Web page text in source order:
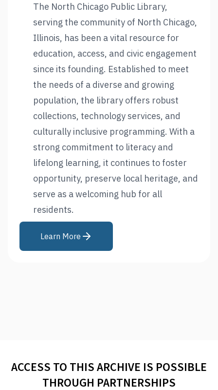
The North Chicago Public Library,
serving the community of North Chicago,
Illinois, has been a vital resource for
education, access, and civic engagement
since its founding. Established to meet
the needs of a diverse and growing
population, the library offers robust
collections, technology services, and
culturally inclusive programming. With a
strong commitment to literacy and
lifelong learning, it continues to foster
opportunity, preserve local heritage, and
serve as a welcoming hub for all
residents.
Learn More
ACCESS TO THIS ARCHIVE IS POSSIBLE
THROUGH PARTNERSHIPS